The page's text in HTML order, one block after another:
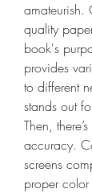
amateurish.
quality
book's
provides
to different
stands out
Then,
accuracy.
screens
proper